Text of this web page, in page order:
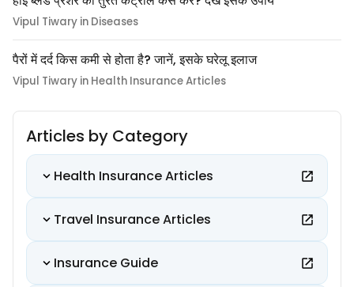
Vipul Tiwary in Diseases
पैरों में दर्द किस कमी से होता है? जानें, इसके घरेलू इलाज
Vipul Tiwary in Health Insurance Articles
Articles by Category
Health Insurance Articles
Travel Insurance Articles
Insurance Guide